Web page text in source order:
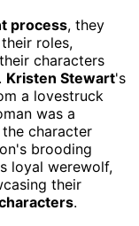
process, they
roles,
characters
Kristen Stewart's
a lovestruck
was a
character
brooding
loyal werewolf,
their
.